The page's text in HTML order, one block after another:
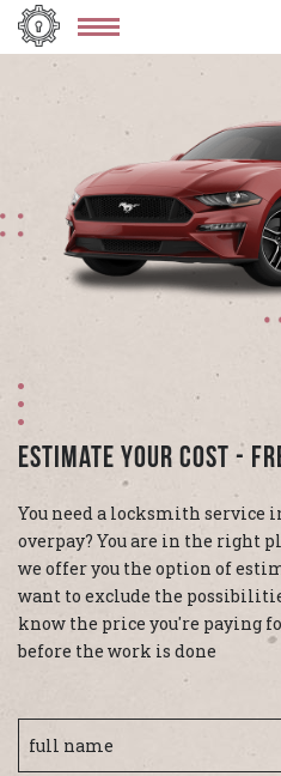
Estimate Your Cost -
You need a locksmith service
overpay? You are in the right
we offer you the option of
want to exclude the
know the price you're paying
before the work is done